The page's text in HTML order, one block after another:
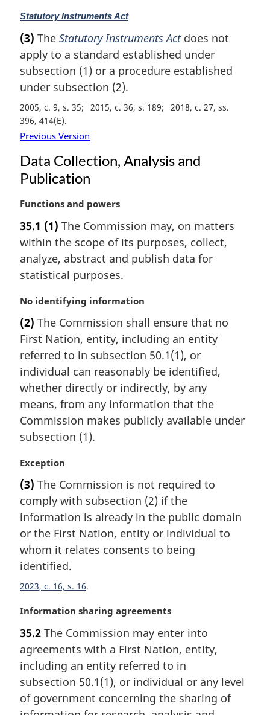
M
r
g
i
a
l
n
o
:
Statutory Instruments Act
(3) The Statutory Instruments Actdoes not
apply to a standard established under
subsection (1) or a procedure established
under subsection (2).
2005, c. 9, s. 35 2015, c. 36, s. 189
2018, c. 27, ss.
396, 414(E)
Previous Version
Data Collection, Analysis and
Publication
M
r
g
i
n
l
o
t
:
Functions and powers
35.1 (1) The Commission may, on matters
within the scope of its purposes, collect,
analyze, abstract and publish data for
statistical purposes.
M
r
g
i
n
l
n
o
t
:
No identifying information
(2) The Commission shall ensure that no
First Nation, entity, including an entity
referred to in subsection 50.1(1), or
individual can reasonably be identified,
whether directly or indirectly, by any
means, from any information that the
Commission makes publicly available under
subsection (1).
M
r
g
i
n
l
n
o
e
Exception
(3) The Commission is not required to
comply with subsection (2) if the
information is already in the public domain
or the First Nation, entity or individual to
whom it relates consents to being
identified.
2023, c. 16, s. 16
M
r
g
i
a
l
Information sharing agreements
35.2 The Commission may enter into
agreements with a First Nation, entity,
including an entity referred to in
subsection 50.1(1), or individual or any level
of government concerning the sharing of